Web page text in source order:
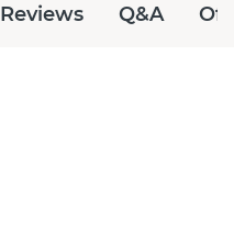
Reviews Q&A